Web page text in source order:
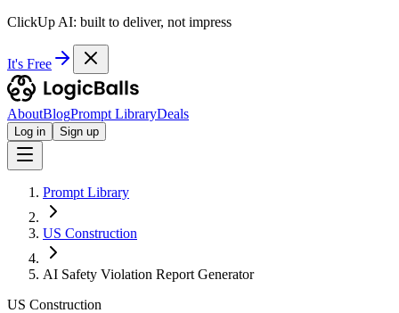
ClickUp AI: built to deliver, not impress
It's Free
AboutBlogPrompt LibraryDeals
Log in Sign up
Prompt Library
US Construction
AI Safety Violation Report Generator
US Construction